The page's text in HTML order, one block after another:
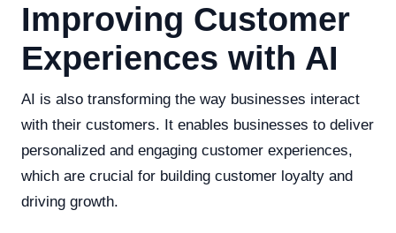
Improving Customer
Experiences with AI
AI is also transforming the way businesses interact
with their customers. It enables businesses to deliver
personalized and engaging customer experiences,
which are crucial for building customer loyalty and
driving growth.